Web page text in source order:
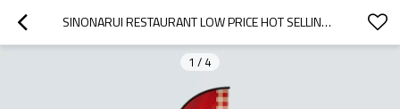
SINONARUI RESTAURANT LOW PRICE HOT SELLING CUSTOM PATTERN BEACH FLAGS FEATHER FLAGS
1 / 4